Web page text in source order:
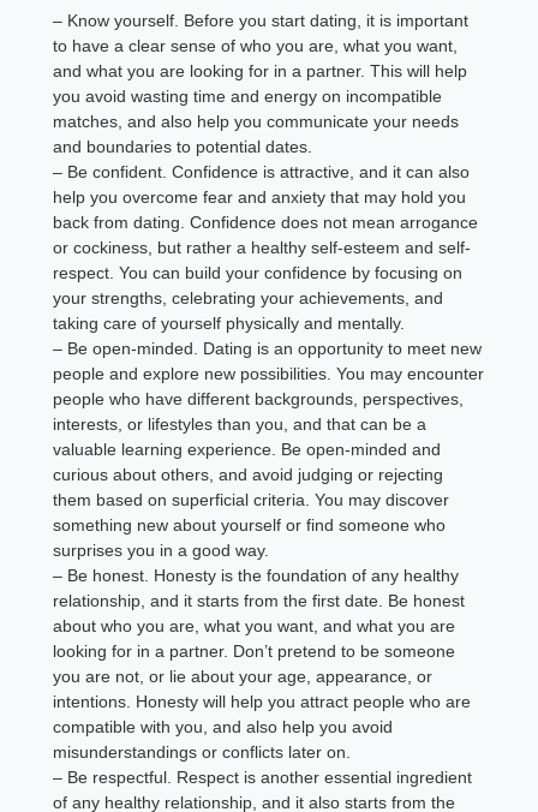
– Know yourself. Before you start dating, it is important
to have a clear sense of who you are, what you want,
and what you are looking for in a partner. This will help
you avoid wasting time and energy on incompatible
matches, and also help you communicate your needs
and boundaries to potential dates.
– Be confident. Confidence is attractive, and it can also
help you overcome fear and anxiety that may hold you
back from dating. Confidence does not mean arrogance
or cockiness, but rather a healthy self-esteem and self-
respect. You can build your confidence by focusing on
your strengths, celebrating your achievements, and
taking care of yourself physically and mentally.
– Be open-minded. Dating is an opportunity to meet new
people and explore new possibilities. You may encounter
people who have different backgrounds, perspectives,
interests, or lifestyles than you, and that can be a
valuable learning experience. Be open-minded and
curious about others, and avoid judging or rejecting
them based on superficial criteria. You may discover
something new about yourself or find someone who
surprises you in a good way.
– Be honest. Honesty is the foundation of any healthy
relationship, and it starts from the first date. Be honest
about who you are, what you want, and what you are
looking for in a partner. Don’t pretend to be someone
you are not, or lie about your age, appearance, or
intentions. Honesty will help you attract people who are
compatible with you, and also help you avoid
misunderstandings or conflicts later on.
– Be respectful. Respect is another essential ingredient
of any healthy relationship, and it also starts from the